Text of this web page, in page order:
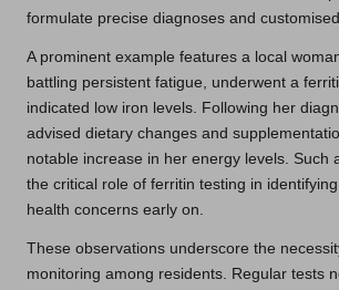
formulate precise diagnoses and
A prominent example features a local
battling persistent fatigue, underwent a
indicated low iron levels. Following her
advised dietary changes and
notable increase in her energy levels. Such
the critical role of ferritin testing in
health concerns early on.
These observations underscore the
monitoring among residents. Regular tests